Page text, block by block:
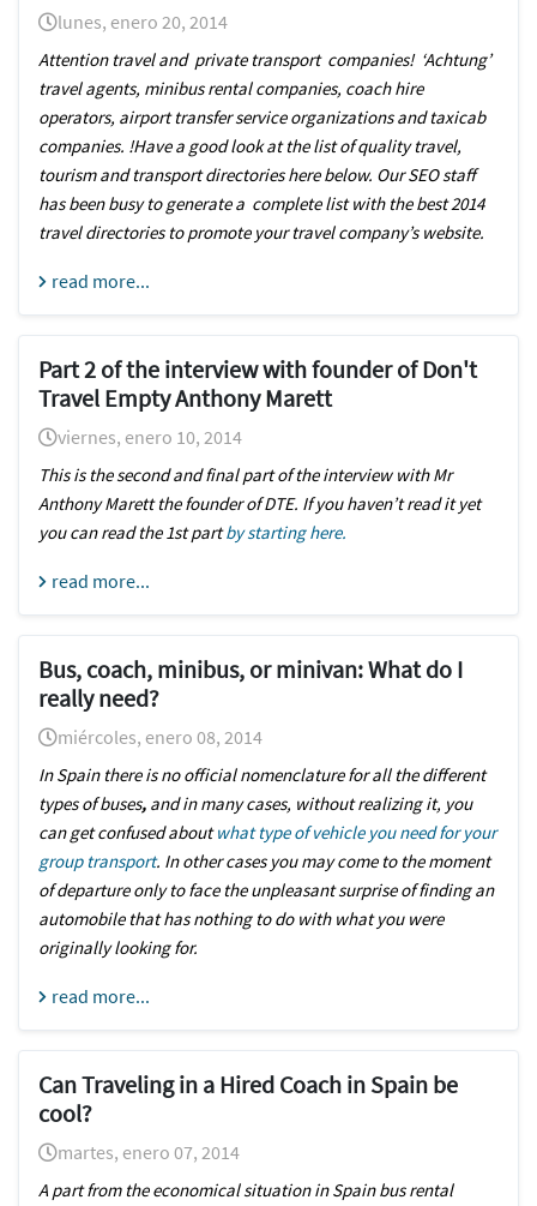
lunes, enero 20, 2014
Attention travel and private transport companies! ‘Achtung’
travel agents, minibus rental companies, coach hire
operators, airport transfer service organizations and taxicab
companies. !Have a good look at the list of quality travel,
tourism and transport directories here below. Our SEO staff
has been busy to generate a complete list with the best 2014
travel directories to promote your travel company’s website.
read more...
Part 2 of the interview with founder of Don't
Travel Empty Anthony Marett
viernes, enero 10, 2014
This is the second and final part of the interview with Mr
Anthony Marett the founder of DTE. If you haven’t read it yet
you can read the 1st partby starting here.
read more...
Bus, coach, minibus, or minivan: What do I
really need?
miércoles, enero 08, 2014
In Spain there is no official nomenclature for all the different
types of buses, and in many cases, without realizing it, you
can get confused aboutwhat type of vehicle you need for your
group transport. In other cases you may come to the moment
of departure only to face the unpleasant surprise of finding an
automobile that has nothing to do with what you were
originally looking for.
read more...
Can Traveling in a Hired Coach in Spain be
cool?
martes, enero 07, 2014
A part from the economical situation in Spain bus rental